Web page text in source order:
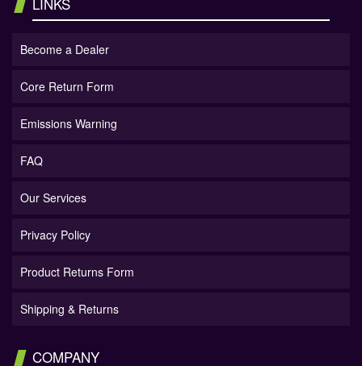
Become a Dealer
Core Return Form
Emissions Warning
FAQ
Our Services
Privacy Policy
Product Returns Form
Shipping & Returns
COMPANY